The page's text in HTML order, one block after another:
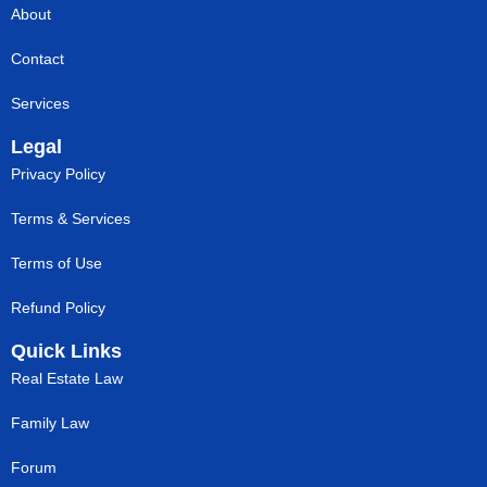
About
Contact
Services
Legal
Privacy Policy
Terms & Services
Terms of Use
Refund Policy
Quick Links
Real Estate Law
Family Law
Forum